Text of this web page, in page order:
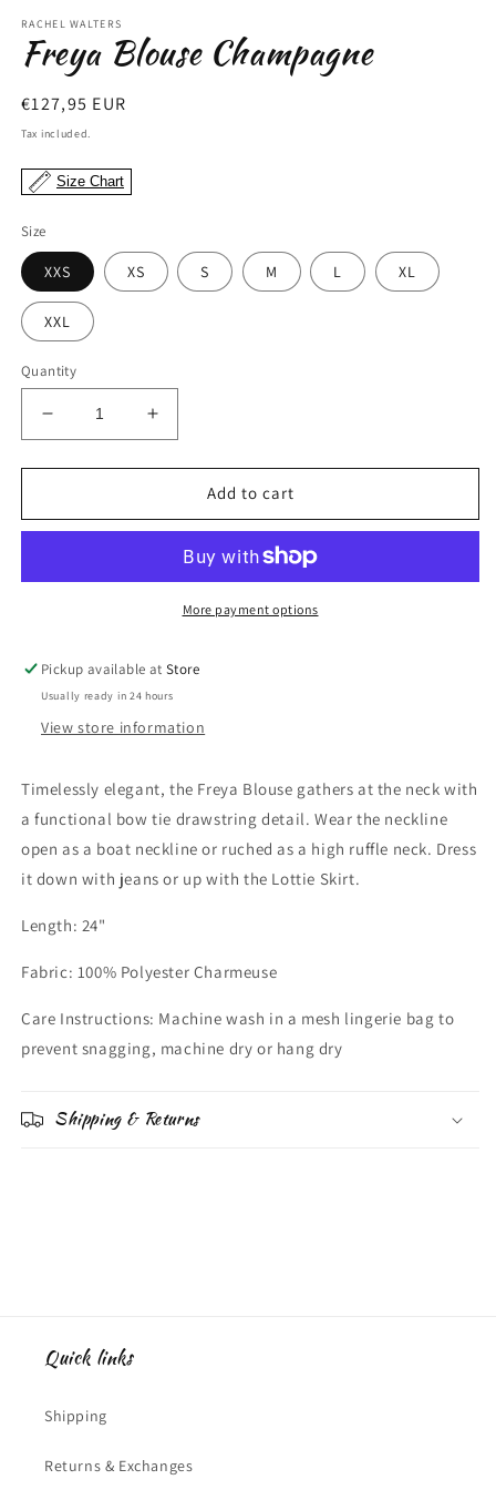
RACHEL WALTERS
Freya Blouse Champagne
Regular
price
€127,95 EUR
Tax included.
Size Chart
Size
XXS XS S M L XL
XXL
Quantity
Decrease
quantity
for
Blouse
Increase
quantity
for
Blouse
Add to cart
More payment options
Pickup available atStore
Usually ready in 24 hours
View store information
Timelessly elegant, the Freya Blouse gathers at the neck with
a functional bow tie drawstring detail. Wear the neckline
open as a boat neckline or ruched as a high ruffle neck. Dress
it down with jeans or up with the Lottie Skirt.
Length: 24"
Fabric: 100% Polyester Charmeuse
Care Instructions: Machine wash in a mesh lingerie bag to
prevent snagging, machine dry or hang dry
Shipping & Returns
Quick links
Shipping
Returns & Exchanges